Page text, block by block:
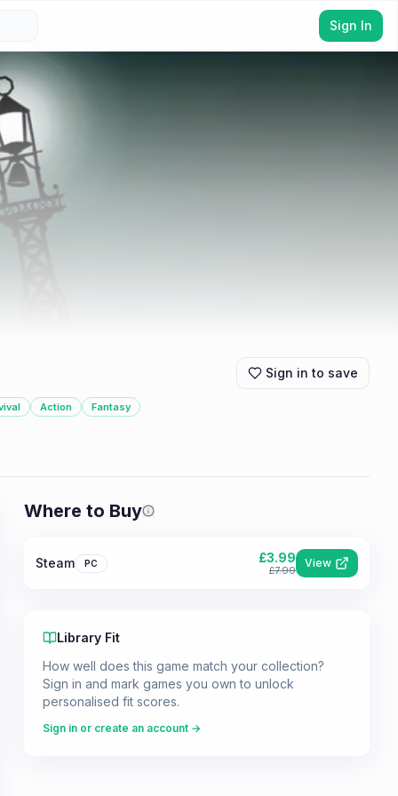
Sign In
Sign in to save
Action Fantasy
Where to Buy Prices shown are from our last
Steam PC £3.99
£7.99
View
Library Fit
How well does this game match your collection?
Sign in and mark games you own to unlock
personalised fit scores.
Sign in or create an account →